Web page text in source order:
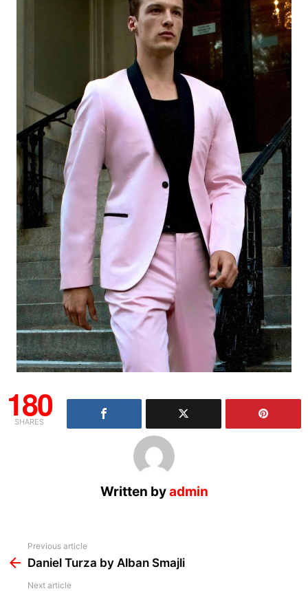
180
SHARES
Written byadmin
more
Previous article
Daniel Turza by Alban Smajli
Next article